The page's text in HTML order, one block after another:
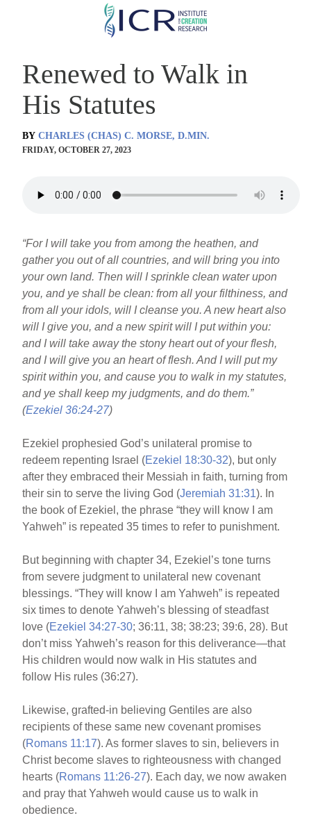
Skip
content
Renewed to Walk in
His Statutes
BY CHARLES (CHAS) C. MORSE, D.MIN.
FRIDAY, OCTOBER 27, 2023
“For I will take you from among the heathen, and
gather you out of all countries, and will bring you into
your own land. Then will I sprinkle clean water upon
you, and ye shall be clean: from all your filthiness, and
from all your idols, will I cleanse you. A new heart also
will I give you, and a new spirit will I put within you:
and I will take away the stony heart out of your flesh,
and I will give you an heart of flesh. And I will put my
spirit within you, and cause you to walk in my statutes,
and ye shall keep my judgments, and do them.”
(Ezekiel 36:24-27)
Ezekiel prophesied God’s unilateral promise to
redeem repenting Israel (Ezekiel 18:30-32), but only
after they embraced their Messiah in faith, turning from
their sin to serve the living God (Jeremiah 31:31). In
the book of Ezekiel, the phrase “they will know I am
Yahweh” is repeated 35 times to refer to punishment.
But beginning with chapter 34, Ezekiel’s tone turns
from severe judgment to unilateral new covenant
blessings. “They will know I am Yahweh” is repeated
six times to denote Yahweh’s blessing of steadfast
love (Ezekiel 34:27-30; 36:11, 38; 38:23; 39:6, 28). But
don’t miss Yahweh’s reason for this deliverance—that
His children would now walk in His statutes and
follow His rules (36:27).
Likewise, grafted-in believing Gentiles are also
recipients of these same new covenant promises
(Romans 11:17). As former slaves to sin, believers in
Christ become slaves to righteousness with changed
hearts (Romans 11:26-27). Each day, we now awaken
and pray that Yahweh would cause us to walk in
obedience.